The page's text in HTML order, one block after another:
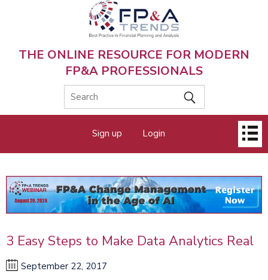
THE ONLINE RESOURCE FOR MODERN
FP&A PROFESSIONALS
menu
Sign up Login
3 Easy Steps to Make Data Analytics Real
September 22, 2017